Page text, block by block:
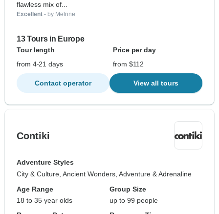
flawless mix of...
Excellent - by Melrine
13 Tours in Europe
Tour length
Price per day
from 4-21 days
from $112
Contact operator View all tours
Contiki
Adventure Styles
City & Culture, Ancient Wonders, Adventure & Adrenaline
Age Range
18 to 35 year olds
Group Size
up to 99 people